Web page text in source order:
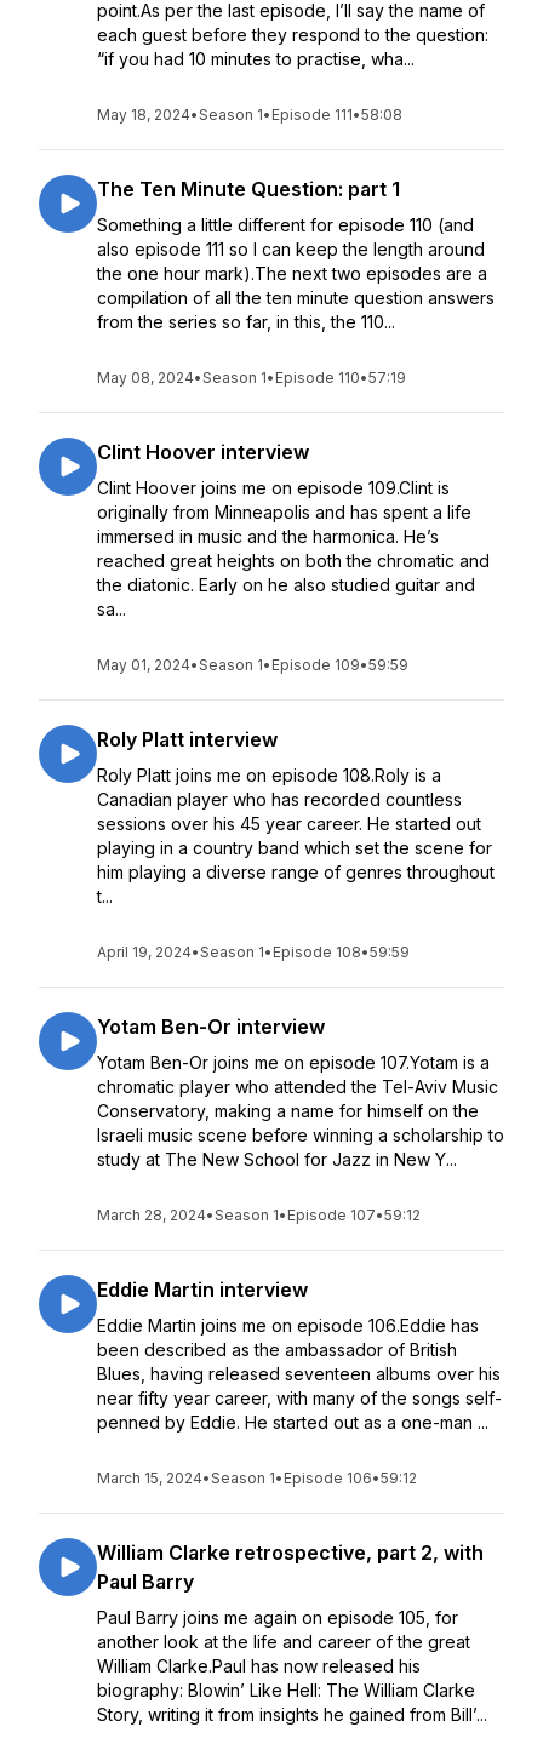
point.As per the last episode, I’ll say the name of
each guest before they respond to the question:
“if you had 10 minutes to practise, wha...
May 18, 2024•Season 1• Episode 111•58:08
The Ten Minute Question: part 1
Something a little different for episode 110 (and
also episode 111 so I can keep the length around
the one hour mark).The next two episodes are a
compilation of all the ten minute question answers
from the series so far, in this, the 110...
May 08, 2024•Season 1• Episode 110•57:19
Clint Hoover interview
Clint Hoover joins me on episode 109.Clint is
originally from Minneapolis and has spent a life
immersed in music and the harmonica. He’s
reached great heights on both the chromatic and
the diatonic. Early on he also studied guitar and
sa...
May 01, 2024•Season 1• Episode 109•59:59
Roly Platt interview
Roly Platt joins me on episode 108.Roly is a
Canadian player who has recorded countless
sessions over his 45 year career. He started out
playing in a country band which set the scene for
him playing a diverse range of genres throughout
t...
April 19, 2024•Season 1• Episode 108•59:59
Yotam Ben-Or interview
Yotam Ben-Or joins me on episode 107.Yotam is a
chromatic player who attended the Tel-Aviv Music
Conservatory, making a name for himself on the
Israeli music scene before winning a scholarship to
study at The New School for Jazz in New Y...
March 28, 2024•Season 1• Episode 107•59:12
Eddie Martin interview
Eddie Martin joins me on episode 106.Eddie has
been described as the ambassador of British
Blues, having released seventeen albums over his
near fifty year career, with many of the songs self-
penned by Eddie. He started out as a one-man ...
March 15, 2024•Season 1• Episode 106•59:12
William Clarke retrospective, part 2, with
Paul Barry
Paul Barry joins me again on episode 105, for
another look at the life and career of the great
William Clarke.Paul has now released his
biography: Blowin’ Like Hell: The William Clarke
Story, writing it from insights he gained from Bill’...